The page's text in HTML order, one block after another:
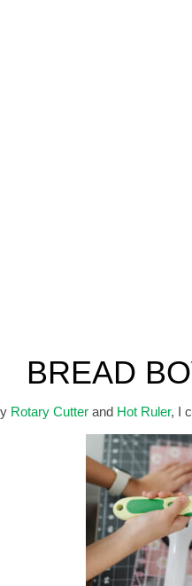
BREAD
Rotary Cutter and Hot Ruler, I